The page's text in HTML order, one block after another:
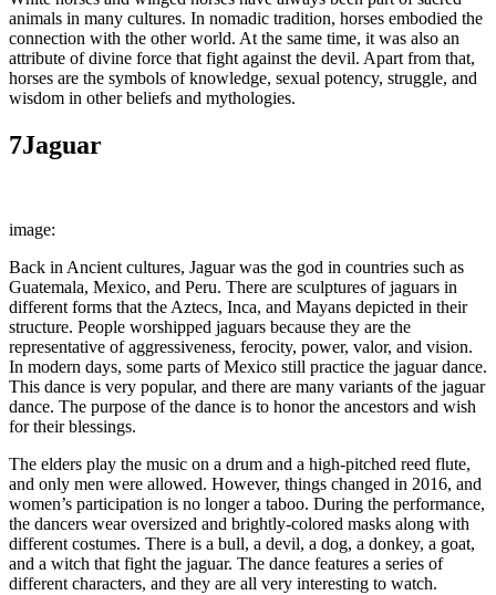
animals in many cultures. In nomadic tradition, horses embodied the
connection with the other world. At the same time, it was also an
attribute of divine force that fight against the devil. Apart from that,
horses are the symbols of knowledge, sexual potency, struggle, and
wisdom in other beliefs and mythologies.
7Jaguar
image:
Back in Ancient cultures, Jaguar was the god in countries such as
Guatemala, Mexico, and Peru. There are sculptures of jaguars in
different forms that the Aztecs, Inca, and Mayans depicted in their
structure. People worshipped jaguars because they are the
representative of aggressiveness, ferocity, power, valor, and vision.
In modern days, some parts of Mexico still practice the jaguar dance.
This dance is very popular, and there are many variants of the jaguar
dance. The purpose of the dance is to honor the ancestors and wish
for their blessings.
The elders play the music on a drum and a high-pitched reed flute,
and only men were allowed. However, things changed in 2016, and
women’s participation is no longer a taboo. During the performance,
the dancers wear oversized and brightly-colored masks along with
different costumes. There is a bull, a devil, a dog, a donkey, a goat,
and a witch that fight the jaguar. The dance features a series of
different characters, and they are all very interesting to watch.